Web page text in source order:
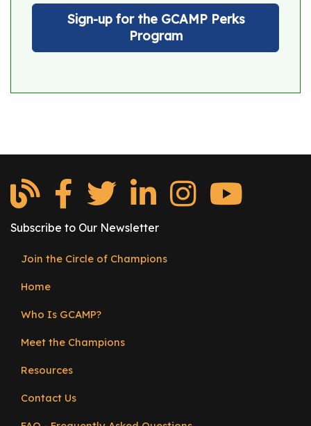
Sign-up for the GCAMP Perks
Program
Subscribe to Our Newsletter
menu
Join the Circle of Champions
Home
Who Is GCAMP?
Meet the Champions
Resources
Contact Us